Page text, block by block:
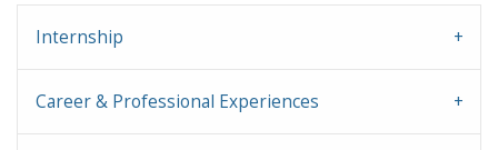
Internship
Career & Professional Experiences